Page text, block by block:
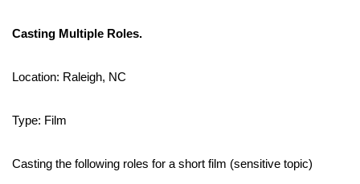
Casting Multiple Roles.
Location: Raleigh, NC
Type: Film
Casting the following roles for a short film (sensitive topic)